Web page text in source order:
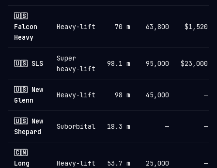
🇺🇸
Falcon
Heavy
Heavy-lift 70 m 63,800 $1,520
🇺🇸 SLS
Super
heavy-lift
98.1 m 95,000 $23,000
🇺🇸 New
Glenn
Heavy-lift 98 m 45,000 —
🇺🇸 New
Shepard
Suborbital 18.3 m — —
🇨🇳
Long
Heavy-lift 53.7 m 25,000 —